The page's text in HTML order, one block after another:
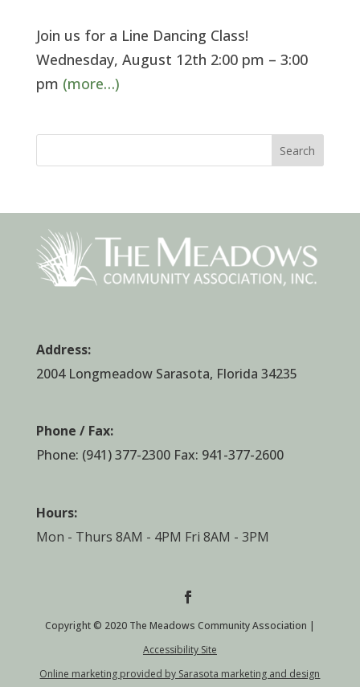
Join us for a Line Dancing Class!
Wednesday, August 12th 2:00 pm – 3:00
pm (more…)
Search
Address:
2004 Longmeadow Sarasota, Florida 34235
Phone / Fax:
Phone: (941) 377-2300Fax: 941-377-2600
Hours:
Mon - Thurs 8AM - 4PM Fri 8AM - 3PM
Copyright © 2020 The Meadows Community Association |
Accessibility Site
Online marketing provided by Sarasota marketing and design